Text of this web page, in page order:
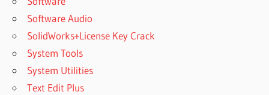
REGISTRATION
KEY
COMFY
FILE
6.2 CRACK
2022
Software Audio
SolidWorks+License Key Crack
System Tools
System Utilities
Text Edit Plus